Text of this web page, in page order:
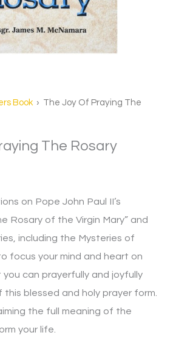
Book › The Joy Of Praying The
The Rosary
on Pope John Paul II’s
Rosary of the Virgin Mary” and
including the Mysteries of
focus your mind and heart on
can prayerfully and joyfully
blessed and holy prayer form.
the full meaning of the
your life.